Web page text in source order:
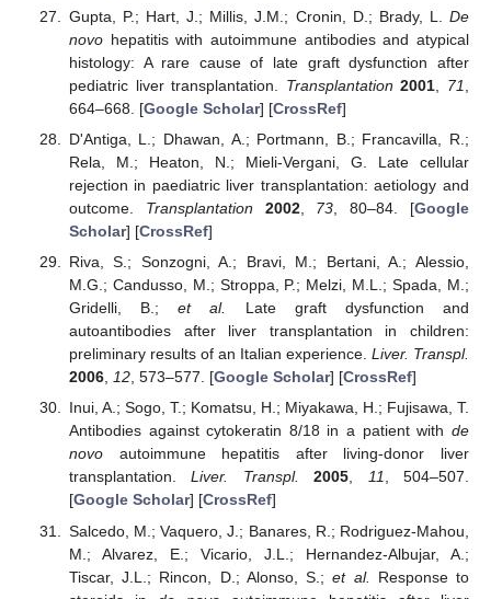
Gupta, P.; Hart, J.; Millis, J.M.; Cronin, D.; Brady, L. De
novohepatitis with autoimmune antibodies and atypical
histology: A rare cause of late graft dysfunction after
pediatric liver transplantation. Transplantation 2001 71
664–668. [Google Scholar] [CrossRef]
D'Antiga, L.; Dhawan, A.; Portmann, B.; Francavilla, R.;
Rela, M.; Heaton, N.; Mieli-Vergani, G. Late cellular
rejection in paediatric liver transplantation: aetiology and
outcome. Transplantation 2002, 73 , 80–84. [Google
Scholar] [CrossRef]
Riva, S.; Sonzogni, A.; Bravi, M.; Bertani, A.; Alessio,
M.G.; Candusso, M.; Stroppa, P.; Melzi, M.L.; Spada, M.;
Gridelli, B.;et al.
Late graft dysfunction and
autoantibodies after liver transplantation in children:
preliminary results of an Italian experience. Liver. Transpl.
2006, 12, 573–577. [Google Scholar] [CrossRef]
Inui, A.; Sogo, T.; Komatsu, H.; Miyakawa, H.; Fujisawa, T.
Antibodies against cytokeratin 8/18 in a patient with de
novoautoimmune hepatitis after living-donor liver
transplantation.Liver. Transpl. 2005, 11, 504–507.
[Google Scholar] [CrossRef]
Salcedo, M.; Vaquero, J.; Banares, R.; Rodriguez-Mahou,
M.; Alvarez, E.; Vicario, J.L.; Hernandez-Albujar, A.;
Tiscar, J.L.; Rincon, D.; Alonso, S.;et al.
Response to